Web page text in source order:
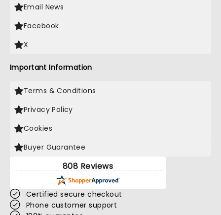
Email News
Facebook
X
Important Information
Terms & Conditions
Privacy Policy
Cookies
Buyer Guarantee
808 Reviews
Certified secure checkout
Phone customer support